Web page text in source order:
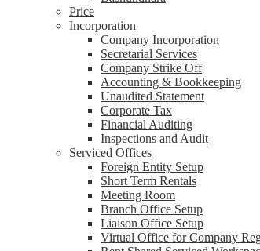
Price
Incorporation
Company Incorporation
Secretarial Services
Company Strike Off
Accounting & Bookkeeping
Unaudited Statement
Corporate Tax
Financial Auditing
Inspections and Audit
Serviced Offices
Foreign Entity Setup
Short Term Rentals
Meeting Room
Branch Office Setup
Liaison Office Setup
Virtual Office for Company